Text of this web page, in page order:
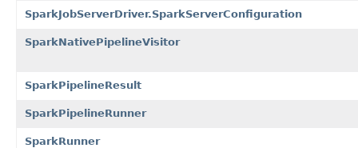
SparkJobServerDriver.SparkServerConfiguration
SparkNativePipelineVisitor
SparkPipelineResult
SparkPipelineRunner
SparkRunner